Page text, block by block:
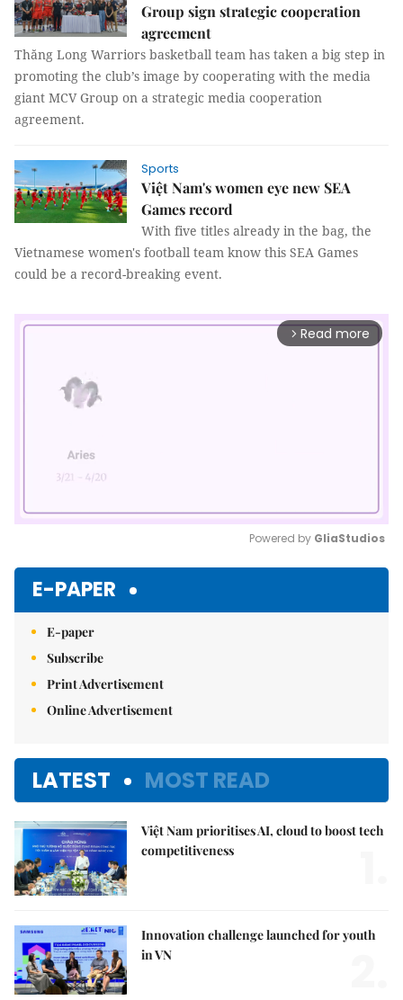
Group sign strategic cooperation
agreement
Thăng Long Warriors basketball team has taken a big step in
promoting the club’s image by cooperating with the media
giant MCV Group on a strategic media cooperation
agreement.
Sports
Việt Nam's women eye new SEA
Games record
With five titles already in the bag, the
Vietnamese women's football team know this SEA Games
could be a record-breaking event.
arrow_forward_ios Read more
Powered by GliaStudios
E-PAPER
E-paper
Subscribe
Print Advertisement
Online Advertisement
LATEST MOST READ
Việt Nam prioritises AI, cloud to boost tech
competitiveness
Innovation challenge launched for youth
in VN